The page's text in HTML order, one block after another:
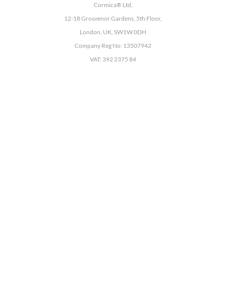
Cormica® Ltd,
12-18 Grosvenor Gardens, 5th Floor,
London, UK, SW1W 0DH
Company Reg No: 13507942
VAT: 392 2375 84